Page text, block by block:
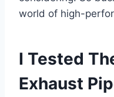
world of high-
I Tested
Exhaust